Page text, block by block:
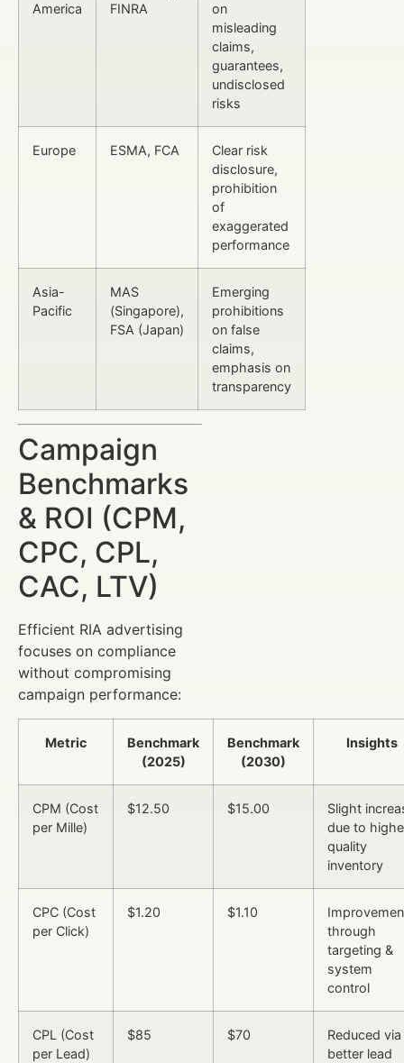
America
FINRA
on
misleading
claims,
guarantees,
undisclosed
risks
Europe ESMA, FCA
Clear risk
disclosure,
prohibition
of
exaggerated
performance
Asia-
Pacific
MAS
(Singapore),
FSA (Japan)
Emerging
prohibitions
on false
claims,
emphasis on
transparency
Campaign
Benchmarks
& ROI (CPM,
CPC, CPL,
CAC, LTV)
Efficient RIA advertising
focuses on compliance
without compromising
campaign performance:
Metric
Benchmark
(2025)
Benchmark
(2030)
Insights
CPM (Cost
per Mille)
$12.50 $15.00
Slight
due to
quality
inventory
CPC (Cost
per Click)
$1.20 $1.10
through
targeting &
system
control
CPL (Cost
per Lead)
$85 $70
Reduced via
better lead